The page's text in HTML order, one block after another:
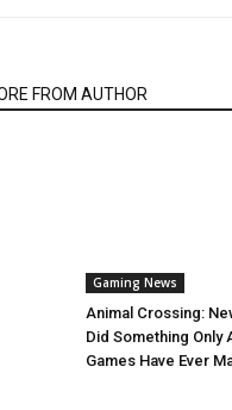
FROM AUTHOR
Gaming News
Animal Crossing:
Did Something Only
Games Have Ever